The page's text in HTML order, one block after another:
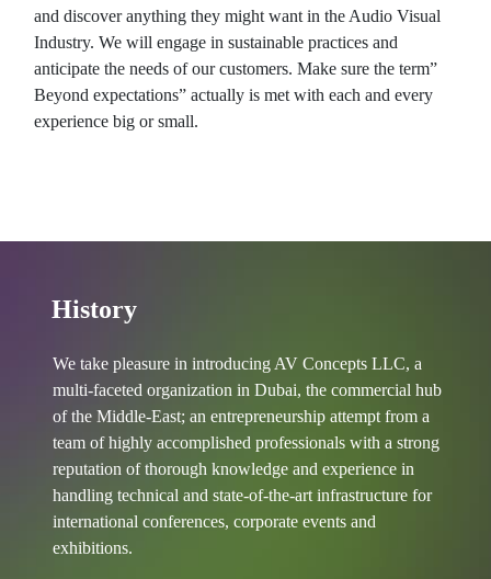
and discover anything they might want in the Audio Visual
Industry. We will engage in sustainable practices and
anticipate the needs of our customers. Make sure the term”
Beyond expectations” actually is met with each and every
experience big or small.
History
We take pleasure in introducing AV Concepts LLC, a
multi-faceted organization in Dubai, the commercial hub
of the Middle-East; an entrepreneurship attempt from a
team of highly accomplished professionals with a strong
reputation of thorough knowledge and experience in
handling technical and state-of-the-art infrastructure for
international conferences, corporate events and
exhibitions.